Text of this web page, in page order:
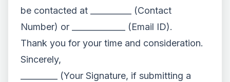
be contacted at __________ (Contact
Number) or _____________ (Email ID).
Thank you for your time and consideration.
Sincerely,
_________ (Your Signature, if submitting a